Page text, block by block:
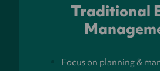
Traditional
Focus on planning &